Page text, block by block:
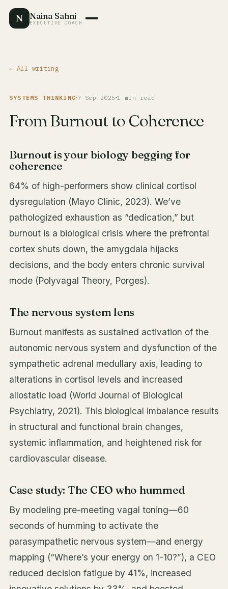
N Naina Sahni
EXECUTIVE COACH
← All writing
SYSTEMS THINKING 7 Sep 2025 1 min read
From Burnout to Coherence
Burnout is your biology begging for
coherence
64% of high-performers show clinical cortisol
dysregulation (Mayo Clinic, 2023). We’ve
pathologized exhaustion as “dedication,” but
burnout is a biological crisis where the prefrontal
cortex shuts down, the amygdala hijacks
decisions, and the body enters chronic survival
mode (Polyvagal Theory, Porges).
The nervous system lens
Burnout manifests as sustained activation of the
autonomic nervous system and dysfunction of the
sympathetic adrenal medullary axis, leading to
alterations in cortisol levels and increased
allostatic load (World Journal of Biological
Psychiatry, 2021). This biological imbalance results
in structural and functional brain changes,
systemic inflammation, and heightened risk for
cardiovascular disease.
Case study: The CEO who hummed
By modeling pre-meeting vagal toning—60
seconds of humming to activate the
parasympathetic nervous system—and energy
mapping (“Where’s your energy on 1-10?”), a CEO
reduced decision fatigue by 41%, increased